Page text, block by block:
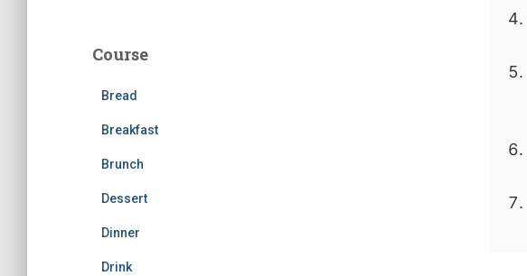
h
Course
Bread
Breakfast
Brunch
Dessert
Dinner
Drink